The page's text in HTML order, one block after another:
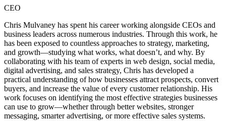
CEO
Chris Mulvaney has spent his career working alongside CEOs and
business leaders across numerous industries. Through this work, he
has been exposed to countless approaches to strategy, marketing,
and growth—studying what works, what doesn’t, and why. By
collaborating with his team of experts in web design, social media,
digital advertising, and sales strategy, Chris has developed a
practical understanding of how businesses attract prospects, convert
buyers, and increase the value of every customer relationship. His
work focuses on identifying the most effective strategies businesses
can use to grow—whether through better websites, stronger
messaging, smarter advertising, or more effective sales systems.